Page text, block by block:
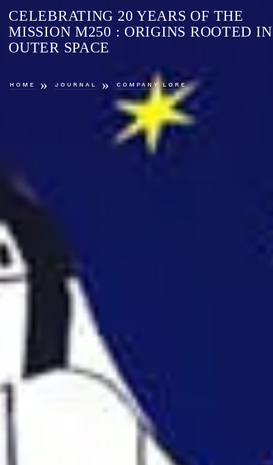
HOME » JOURNAL » COMPANY LORE
CELEBRATING 20 YEARS OF THE
MISSION M250 : ORIGINS ROOTED IN
OUTER SPACE